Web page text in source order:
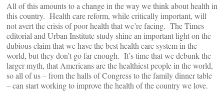
All of this amounts to a change in the way we think about health in
this country. Health care reform, while critically important, will
not avert the crisis of poor health that we’re facing. The Times
editorial and Urban Institute study shine an important light on the
dubious claim that we have the best health care system in the
world, but they don’t go far enough. It’s time that we debunk the
larger myth, that Americans are the healthiest people in the world,
so all of us – from the halls of Congress to the family dinner table
– can start working to improve the health of the country we love.